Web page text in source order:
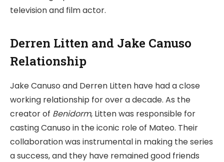
television and film actor.
Derren Litten and Jake Canuso
Relationship
Jake Canuso and Derren Litten have had a close
working relationship for over a decade. As the
creator of Benidorm, Litten was responsible for
casting Canuso in the iconic role of Mateo. Their
collaboration was instrumental in making the series
a success, and they have remained good friends